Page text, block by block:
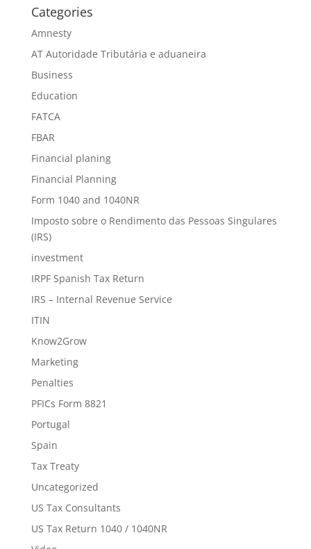
Categories
Amnesty
AT Autoridade Tributária e aduaneira
Business
Education
FATCA
FBAR
Financial planing
Financial Planning
Form 1040 and 1040NR
Imposto sobre o Rendimento das Pessoas Singulares
(IRS)
investment
IRPF Spanish Tax Return
IRS – Internal Revenue Service
ITIN
Know2Grow
Marketing
Penalties
PFICs Form 8821
Portugal
Spain
Tax Treaty
Uncategorized
US Tax Consultants
US Tax Return 1040 / 1040NR